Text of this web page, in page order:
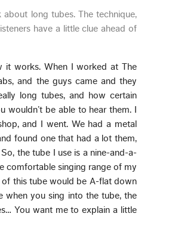
long tubes. The technique,
have a little clue ahead of
it works. When I worked at The
and the guys came and they
long tubes, and how certain
be able to hear them. I
and I went. We had a metal
found one that had a lot them,
the tube I use is a nine-and-a-
comfortable singing range of my
this tube would be A-flat down
when you sing into the tube, the
You want me to explain a little